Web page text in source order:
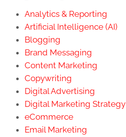
Analytics & Reporting
Artificial Intelligence (AI)
Blogging
Brand Messaging
Content Marketing
Copywriting
Digital Advertising
Digital Marketing Strategy
eCommerce
Email Marketing